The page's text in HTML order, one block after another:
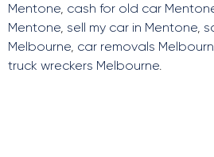
Mentone, cash for old car
Mentone, sell my car in Mentone,
Melbourne, car removals
truck wreckers Melbourne.